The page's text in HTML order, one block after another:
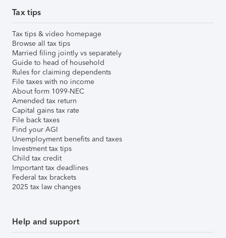
Tax tips
Tax tips & video homepage
Browse all tax tips
Married filing jointly vs separately
Guide to head of household
Rules for claiming dependents
File taxes with no income
About form 1099-NEC
Amended tax return
Capital gains tax rate
File back taxes
Find your AGI
Unemployment benefits and taxes
Investment tax tips
Child tax credit
Important tax deadlines
Federal tax brackets
2025 tax law changes
Help and support